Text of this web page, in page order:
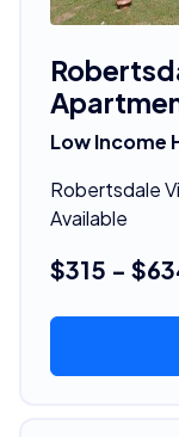
Low Income
Robertsdale
Available
$315 -